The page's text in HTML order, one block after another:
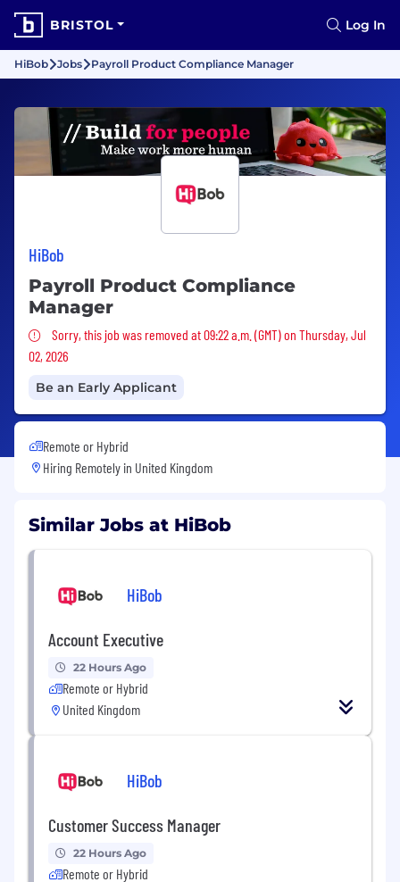
BRISTOL Log In
HiBob Jobs Payroll Product Compliance Manager
HiBob
Payroll Product Compliance
Manager
Sorry, this job was removed
Sorry, this job was removed at 09:22 a.m. (GMT) on Thursday, Jul
02, 2026
Be an Early Applicant
Remote or Hybrid
Hiring Remotely in United Kingdom
Similar Jobs at HiBob
HiBob
Account Executive
22 Hours Ago
Remote or Hybrid
United Kingdom
HiBob
Customer Success Manager
22 Hours Ago
Remote or Hybrid